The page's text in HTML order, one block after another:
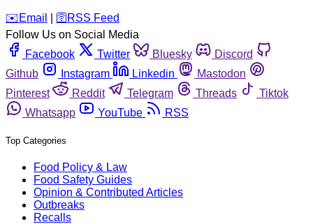
️✉️ Email 🛜 RSS Feed
Follow Us on Social Media
Facebook
Twitter Bluesky
Discord
Github
Instagram Linkedin
Mastodon
Pinterest
Reddit Telegram Threads
Tiktok
Whatsapp
YouTube RSS
Top Categories
Food Policy & Law
Food Safety Guides
Opinion & Contributed Articles
Outbreaks
Recalls